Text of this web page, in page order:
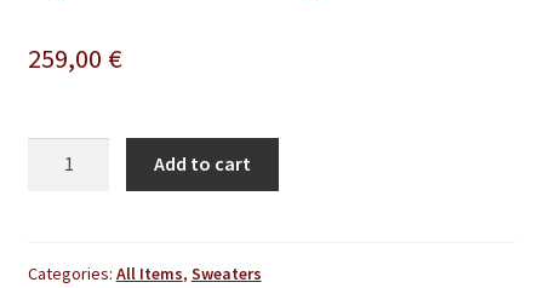
259,00 €
Oversize
Add to cart
Categories: All Items, Sweaters